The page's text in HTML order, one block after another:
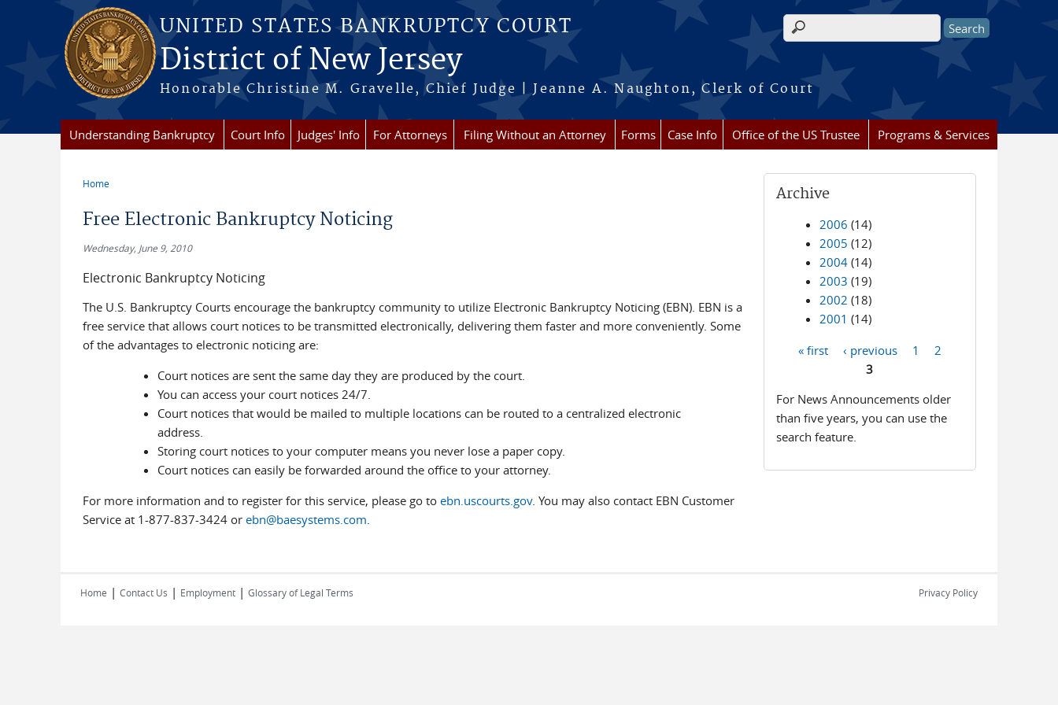
Skip to main content
UNITED STATES BANKRUPTCY COURT
District of New Jersey
Honorable Christine M. Gravelle, Chief Judge | Jeanne A. Naughton, Clerk of Court
Search form
Understanding Bankruptcy Court Info Judges' Info For Attorneys Filing Without an Attorney Forms Case Info Office of the US Trustee Programs & Services
Home
Free Electronic Bankruptcy Noticing
Wednesday, June 9, 2010
Electronic Bankruptcy Noticing
The U.S. Bankruptcy Courts encourage the bankruptcy community to utilize Electronic Bankruptcy Noticing (EBN). EBN is a
free service that allows court notices to be transmitted electronically, delivering them faster and more conveniently. Some
of the advantages to electronic noticing are:
Court notices are sent the same day they are produced by the court.
You can access your court notices 24/7.
Court notices that would be mailed to multiple locations can be routed to a centralized electronic
address.
Storing court notices to your computer means you never lose a paper copy.
Court notices can easily be forwarded around the office to your attorney.
For more information and to register for this service, please go to ebn.uscourts.gov. You may also contact EBN Customer
Service at 1-877-837-3424 or ebn@baesystems.com.
Archive
2006 (14)
2005 (12)
2004 (14)
2003 (19)
2002 (18)
2001 (14)
« first ‹ previous 1
2
3
For News Announcements older
than five years, you can use the
search feature.
Home | Contact Us | Employment | Glossary of Legal Terms Privacy Policy